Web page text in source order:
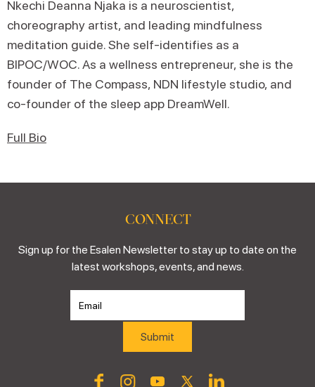
Nkechi Deanna Njaka is a neuroscientist,
choreography artist, and leading mindfulness
meditation guide. She self-identifies as a
BIPOC/WOC. As a wellness entrepreneur, she is the
founder of The Compass, NDN lifestyle studio, and
co-founder of the sleep app DreamWell.
Full Bio
CONNECT
Sign up for the Esalen Newsletter to stay up to date on the
latest workshops, events, and news.